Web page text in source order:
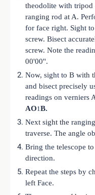
theodolite with tripod
ranging rod at A.
for face right. Sight
screw. Bisect
screw. Note the
00'00''.
Now, sight to B with
and bisect precisely
readings on verniers
AO1B.
Next sight the
traverse. The angle
Bring the telescope
direction.
Repeat the steps by
left Face.